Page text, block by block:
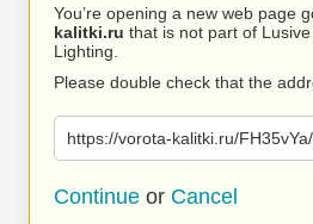
You’re opening a new web page
kalitki.ru that is not part of
Lighting.
Please double check that the
https://vorota-kalitki.ru/
Continue or Cancel